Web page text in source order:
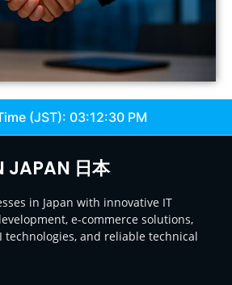
(JST): 03:12:31 PM
JAPAN 日本
in Japan with innovative IT
e-commerce solutions,
technologies, and reliable technical